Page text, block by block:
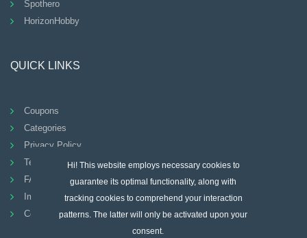
Hi! This website employs necessary cookies to
guarantee its optimal functionality, along with
tracking cookies to comprehend your interaction
patterns. The latter will only be activated upon your
consent.
Spothero
HorizonHobby
QUICK LINKS
Coupons
Categories
Privacy Policy
Terms And Conditions
FAQ
Imprint
Contact